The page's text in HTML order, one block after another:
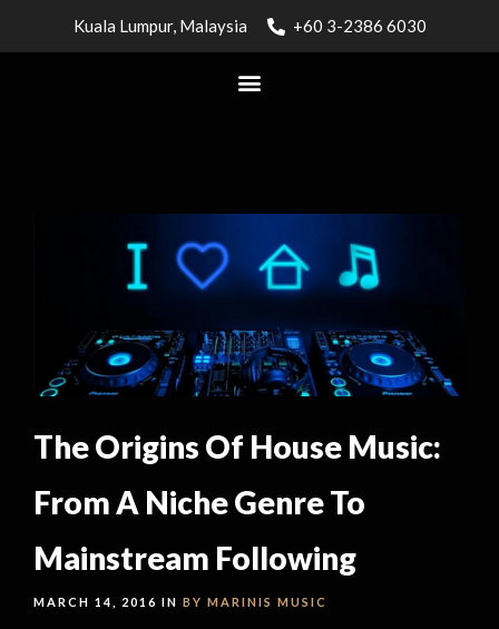
Kuala Lumpur, Malaysia +60 3-2386 6030
The Origins Of House Music:
From A Niche Genre To
Mainstream Following
MARCH 14, 2016 IN BY MARINIS MUSIC